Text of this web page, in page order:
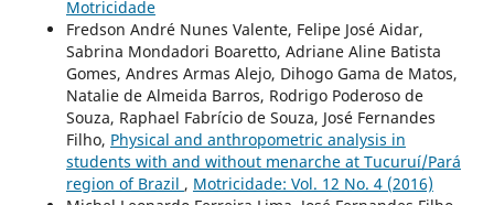
Motricidade
Fredson André Nunes Valente, Felipe José Aidar,
Sabrina Mondadori Boaretto, Adriane Aline Batista
Gomes, Andres Armas Alejo, Dihogo Gama de Matos,
Natalie de Almeida Barros, Rodrigo Poderoso de
Souza, Raphael Fabrício de Souza, José Fernandes
Filho, Physical and anthropometric analysis in
students with and without menarche at Tucuruí/Pará
region of Brazil , Motricidade: Vol. 12 No. 4 (2016)